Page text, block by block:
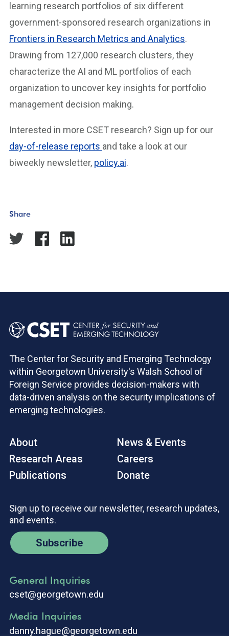
learning research portfolios of six different
government-sponsored research organizations in
Frontiers in Research Metrics and Analytics.
Drawing from 127,000 research clusters, they
characterize the AI and ML portfolios of each
organization to uncover key insights for portfolio
management decision making.
Interested in more CSET research? Sign up for our
day-of-release reports and take a look at our
biweekly newsletter, policy.ai.
Share
The Center for Security and Emerging Technology
within Georgetown University's Walsh School of
Foreign Service provides decision-makers with
data-driven analysis on the security implications of
emerging technologies.
About
Research Areas
Publications
News & Events
Careers
Donate
Sign up to receive our newsletter, research updates,
and events.
Subscribe
General Inquiries
cset@georgetown.edu
Media Inquiries
danny.hague@georgetown.edu